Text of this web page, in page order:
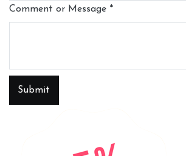
Comment or Message *
Submit